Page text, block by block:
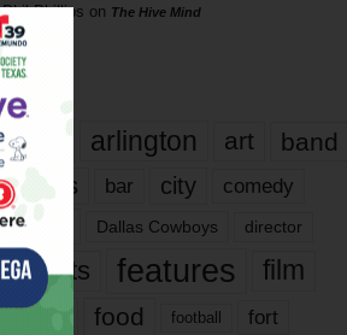
Phil Phillips on The Hive Mind
Tags
817 arlington art band
bands bar city comedy
dallas Dallas Cowboys director
events features
film
films
food football fort